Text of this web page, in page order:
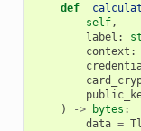
def
self,
label :
context :
)
-> bytes :
data =